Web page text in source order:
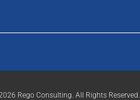
Rego Consulting. All Rights Reserved.